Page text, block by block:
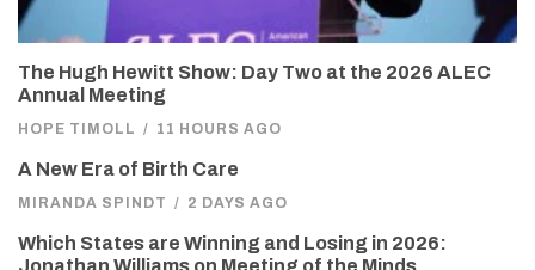
The Hugh Hewitt Show: Day Two at the 2026 ALEC
Annual Meeting
HOPE TIMOLL / 11 HOURS AGO
A New Era of Birth Care
MIRANDA SPINDT / 2 DAYS AGO
Which States are Winning and Losing in 2026:
Jonathan Williams on Meeting of the Minds